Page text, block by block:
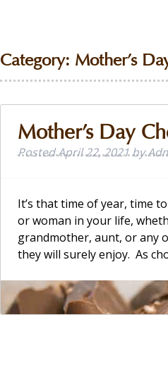
Category: Mother’s
Mother’s Day
PostedApril 22, 2021by
It’s that time of year, time
or woman in your life,
grandmother, aunt, or any
they will surely enjoy. As